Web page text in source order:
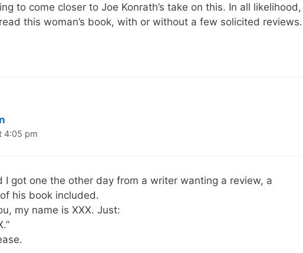
to come closer to Joe Konrath’s take on this. In all likelihood,
this woman’s book, with or without a few solicited reviews.
4:05 pm
I got one the other day from a writer wanting a review, a
his book included.
my name is XXX. Just: